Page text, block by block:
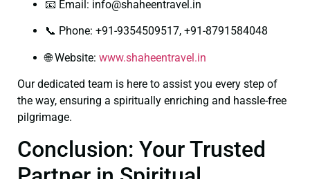
📧 Email: info@shaheentravel.in
📞 Phone: +91-9354509517, +91-8791584048
🌐 Website: www.shaheentravel.in
Our dedicated team is here to assist you every step of
the way, ensuring a spiritually enriching and hassle-free
pilgrimage.
Conclusion: Your Trusted